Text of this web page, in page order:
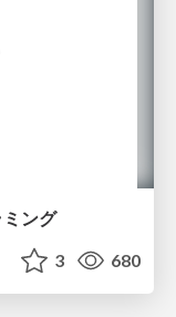
ング
3 680